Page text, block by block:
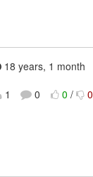
18 years, 1 month
1
0 0 / 0